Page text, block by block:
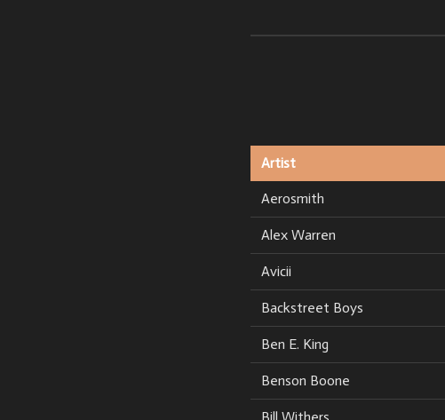
Artist
Aerosmith
Alex Warren
Avicii
Backstreet Boys
Ben E. King
Benson Boone